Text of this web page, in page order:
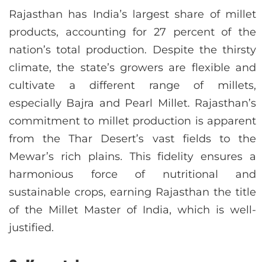
Rajasthan has India’s largest share of millet
products, accounting for 27 percent of the
nation’s total production. Despite the thirsty
climate, the state’s growers are flexible and
cultivate a different range of millets,
especially Bajra and Pearl Millet. Rajasthan’s
commitment to millet production is apparent
from the Thar Desert’s vast fields to the
Mewar’s rich plains. This fidelity ensures a
harmonious force of nutritional and
sustainable crops, earning Rajasthan the title
of the Millet Master of India, which is well-
justified.